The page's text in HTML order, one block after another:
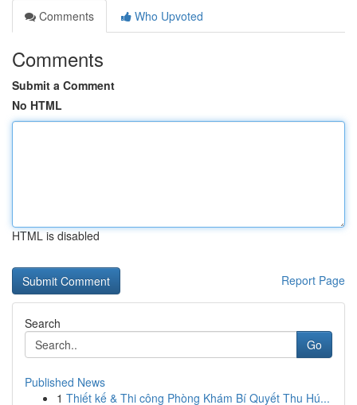
Comments
Who Upvoted
Comments
Submit a Comment
No HTML
HTML is disabled
Report Page
Search
Go
Published News
1 Thiết kế & Thi công Phòng Khám Bí Quyết Thu Hú...